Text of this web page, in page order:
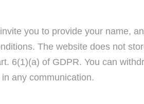
you to provide your name,
The website does not
6(1)(a) of GDPR. You can
any communication.